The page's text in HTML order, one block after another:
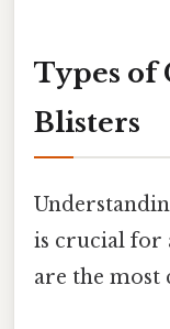
Types of
Blisters
is crucial for
are the most